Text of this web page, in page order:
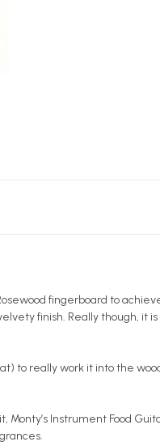
fingerboard to
finish. Really though, it
to really work it into the
Instrument Food